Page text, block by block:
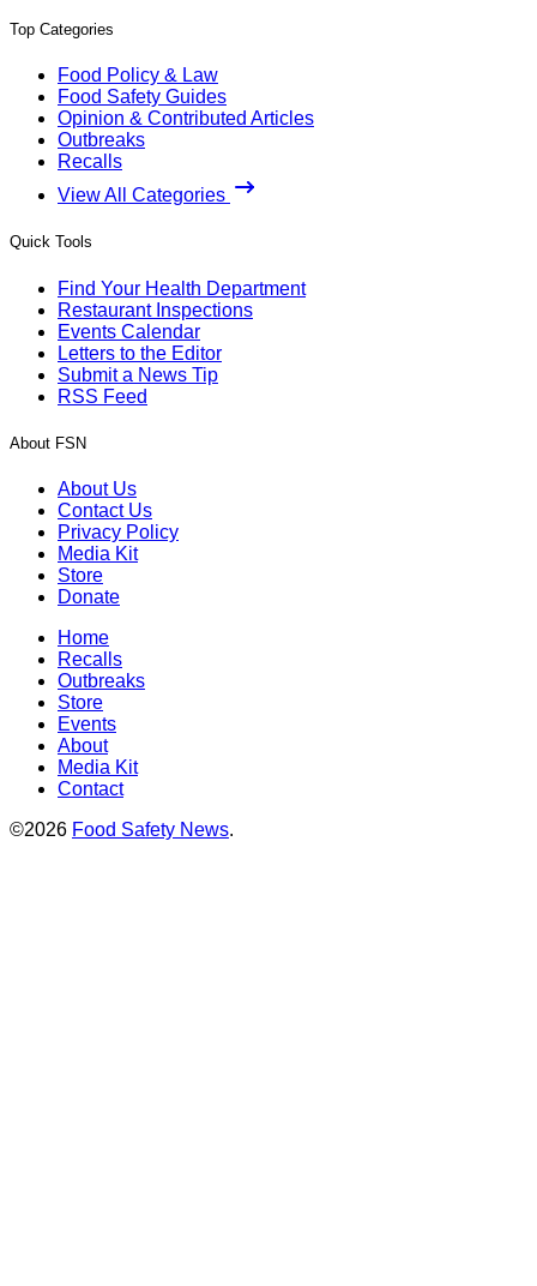
Top Categories
Food Policy & Law
Food Safety Guides
Opinion & Contributed Articles
Outbreaks
Recalls
View All Categories
Quick Tools
Find Your Health Department
Restaurant Inspections
Events Calendar
Letters to the Editor
Submit a News Tip
RSS Feed
About FSN
About Us
Contact Us
Privacy Policy
Media Kit
Store
Donate
Home
Recalls
Outbreaks
Store
Events
About
Media Kit
Contact
©2026 Food Safety News.